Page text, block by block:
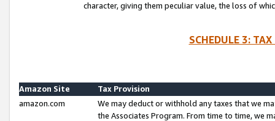
character, giving them peculiar value, the loss of
SCHEDULE 3:
Amazon Site
Tax Provision
amazon.com
We may deduct or withhold any taxes that we
the Associates Program. From time to time, we